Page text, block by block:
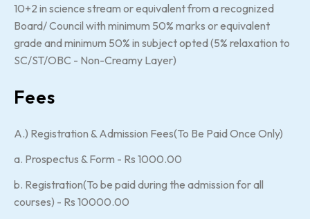
10+2 in science stream or equivalent from a recognized
Board/ Council with minimum 50% marks or equivalent
grade and minimum 50% in subject opted (5% relaxation to
SC/ST/OBC - Non-Creamy Layer)
Fees
A.) Registration & Admission Fees(To Be Paid Once Only)
a. Prospectus & Form - Rs 1000.00
b. Registration(To be paid during the admission for all
courses) - Rs 10000.00